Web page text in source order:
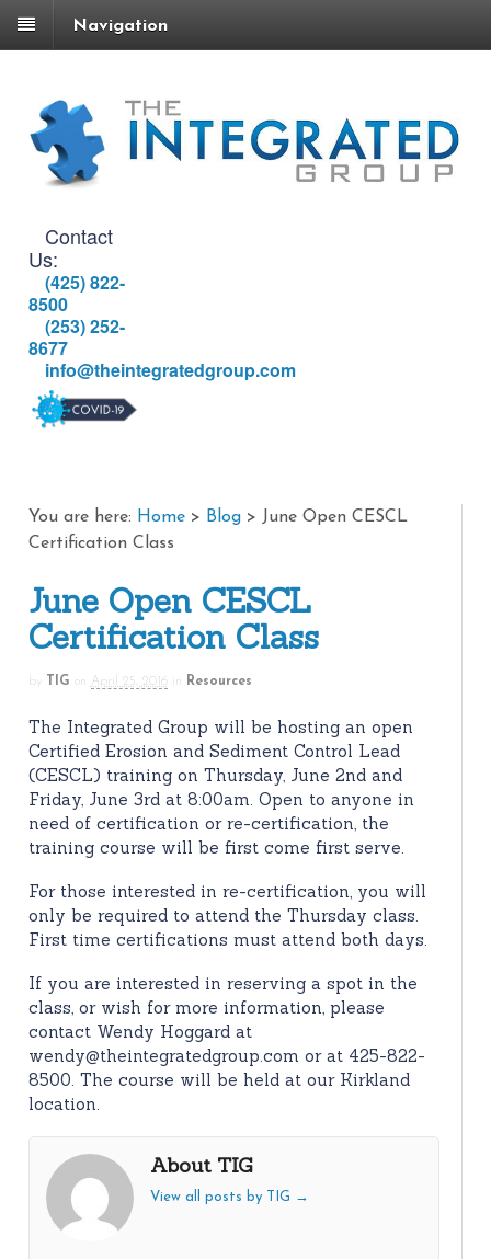
Navigation
Contact
Us:
(425) 822-
8500
(253) 252-
8677
info@theintegratedgroup.com
You are here: Home > Blog > June Open CESCL
Certification Class
June Open CESCL
Certification Class
by TIG on April 25, 2016 in Resources
The Integrated Group will be hosting an open
Certified Erosion and Sediment Control Lead
(CESCL) training on Thursday, June 2nd and
Friday, June 3rd at 8:00am. Open to anyone in
need of certification or re-certification, the
training course will be first come first serve.
For those interested in re-certification, you will
only be required to attend the Thursday class.
First time certifications must attend both days.
If you are interested in reserving a spot in the
class, or wish for more information, please
contact Wendy Hoggard at
wendy@theintegratedgroup.com or at 425-822-
8500. The course will be held at our Kirkland
location.
About TIG
View all posts by TIG →